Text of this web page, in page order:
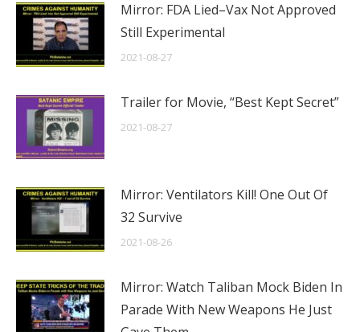
Mirror: FDA Lied–Vax Not Approved
Still Experimental
2021-08-27
Trailer for Movie, “Best Kept Secret”
2021-08-27
Mirror: Ventilators Kill! One Out Of
32 Survive
2021-08-26
Mirror: Watch Taliban Mock Biden In
Parade With New Weapons He Just